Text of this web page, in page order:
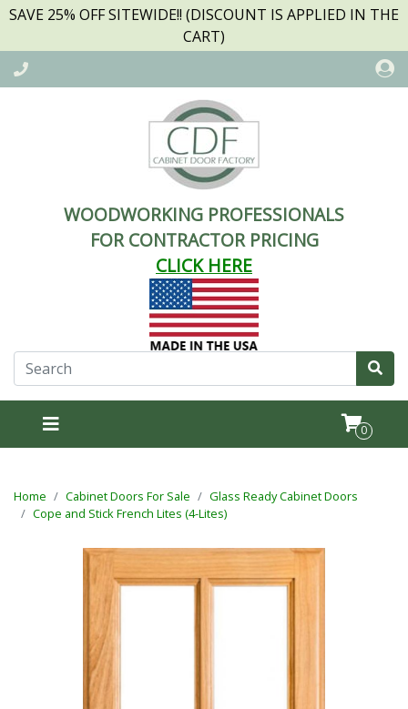
SAVE 25% OFF SITEWIDE!! (DISCOUNT IS APPLIED IN THE
CART)
WOODWORKING PROFESSIONALS
FOR CONTRACTOR PRICING
CLICK HERE
0
Home Cabinet Doors For Sale
Glass Ready Cabinet Doors
Cope and Stick French Lites (4-Lites)